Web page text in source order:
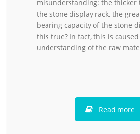
misunderstanding: the thicker
the stone display rack, the
bearing capacity of the stone
this true? In fact, this is
understanding of the raw
Read more